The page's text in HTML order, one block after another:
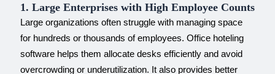
1. Large Enterprises with High Employee Counts
Large organizations often struggle with managing space
for hundreds or thousands of employees. Office hoteling
software helps them allocate desks efficiently and avoid
overcrowding or underutilization. It also provides better